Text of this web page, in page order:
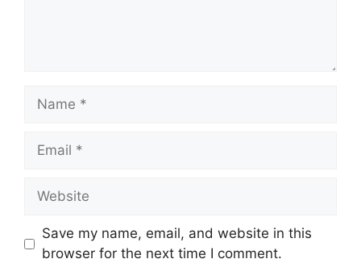
Name
Email
Website
Save my name, email, and website in this
browser for the next time I comment.